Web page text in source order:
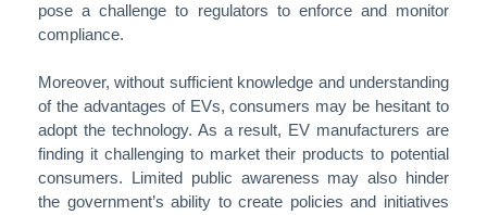
pose a challenge to regulators to enforce and monitor
compliance.
Moreover, without sufficient knowledge and understanding
of the advantages of EVs, consumers may be hesitant to
adopt the technology. As a result, EV manufacturers are
finding it challenging to market their products to potential
consumers. Limited public awareness may also hinder
the government’s ability to create policies and initiatives